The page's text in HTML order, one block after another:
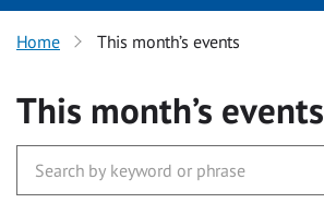
Home This month’s events
This month’s events